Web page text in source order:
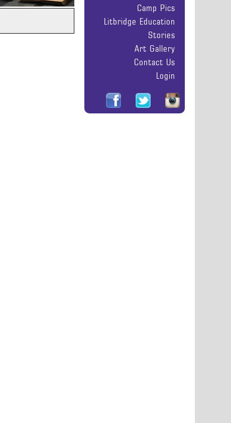
Camp Pics
Litbridge Education
Stories
Art Gallery
Contact Us
Login